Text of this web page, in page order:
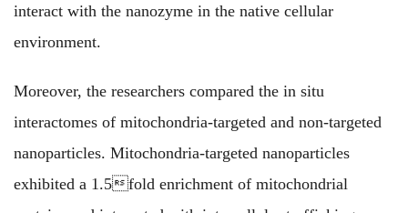
interact with the nanozyme in the native cellular
environment.
Moreover, the researchers compared the in situ
interactomes of mitochondria-targeted and non-targeted
nanoparticles. Mitochondria-targeted nanoparticles
exhibited a 1.5fold enrichment of mitochondrial